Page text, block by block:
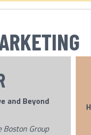
and Beyond
Boston Group